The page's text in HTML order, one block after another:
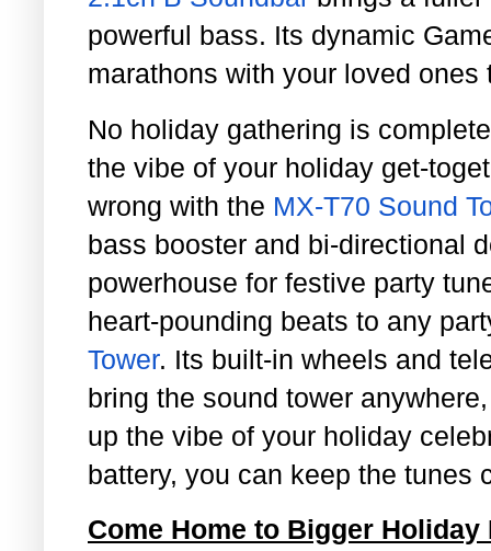
powerful bass. Its dynamic
marathons with your loved
No holiday gathering is
the vibe of your holiday get-
wrong with the MX-T70 Sound
bass booster and bi-directional
powerhouse for festive party
heart-pounding beats to any
Tower. Its built-in wheels and
bring the sound tower
up the vibe of your holiday
battery, you can keep the tunes
Come Home to Bigger